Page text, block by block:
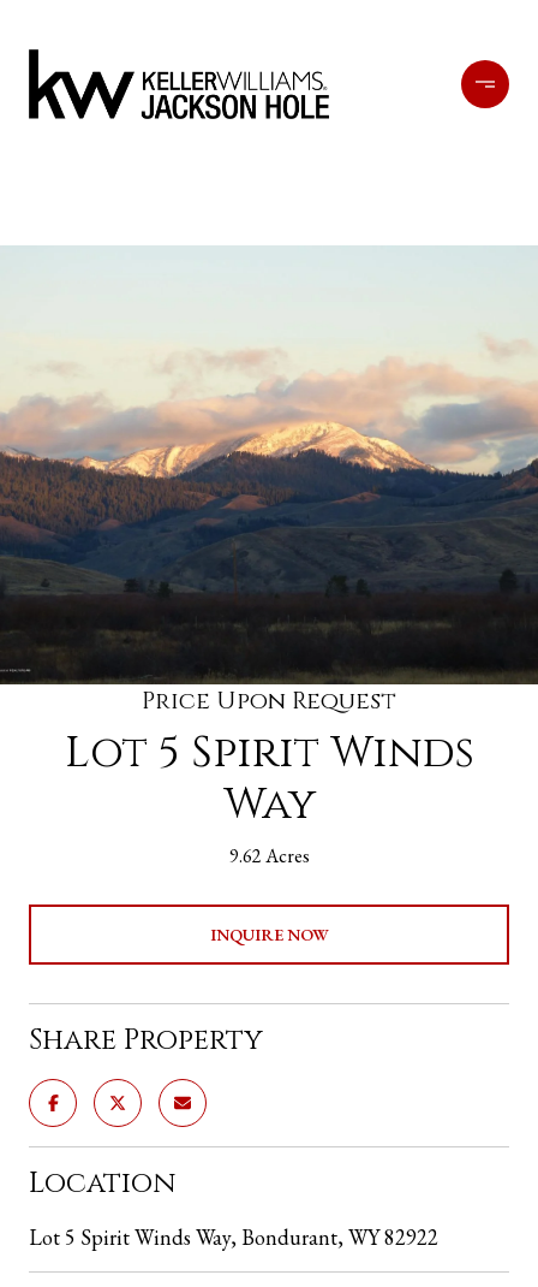
Price Upon Request
Lot 5 Spirit Winds
Way
9.62 Acres
INQUIRE NOW
Share Property
Location
Lot 5 Spirit Winds Way, Bondurant, WY 82922